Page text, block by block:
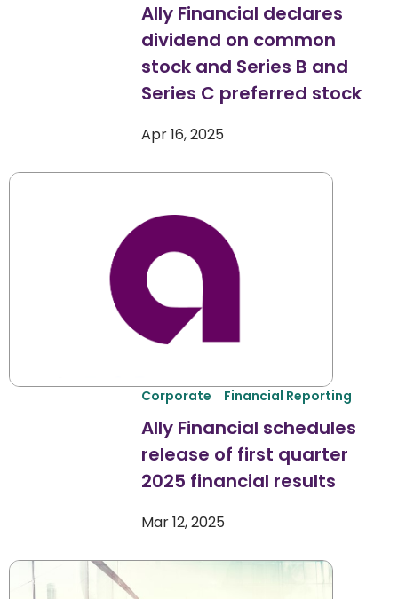
Ally Financial declares
dividend on common
stock and Series B and
Series C preferred stock
Apr 16, 2025
Corporate Financial Reporting
Ally Financial schedules
release of first quarter
2025 financial results
Mar 12, 2025